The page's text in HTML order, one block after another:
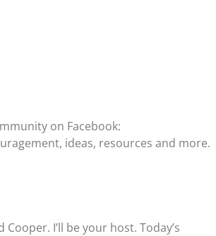
on Facebook:
ideas, resources and more.
I’ll be your host. Today’s